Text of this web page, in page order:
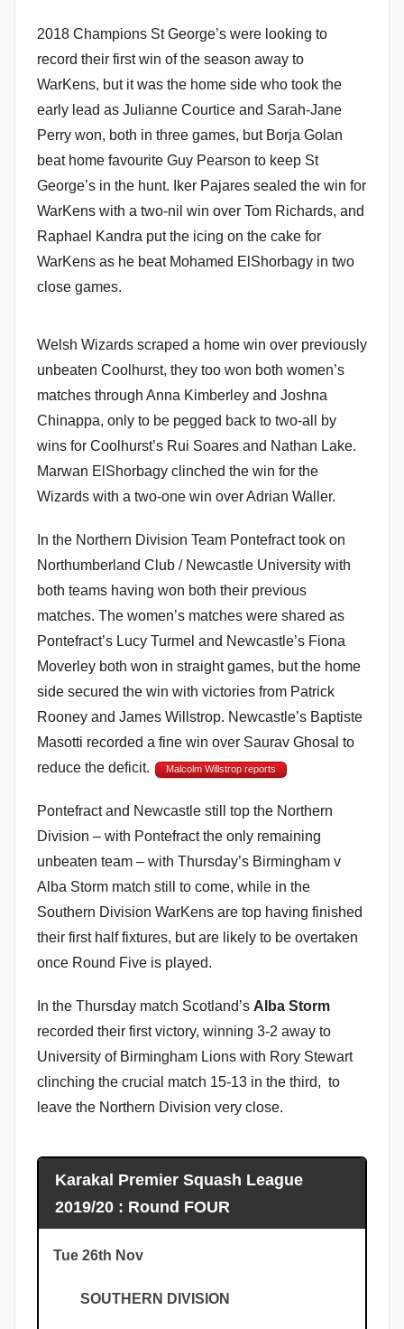
2018 Champions St George’s were looking to
record their first win of the season away to
WarKens, but it was the home side who took the
early lead as Julianne Courtice and Sarah-Jane
Perry won, both in three games, but Borja Golan
beat home favourite Guy Pearson to keep St
George’s in the hunt. Iker Pajares sealed the win for
WarKens with a two-nil win over Tom Richards, and
Raphael Kandra put the icing on the cake for
WarKens as he beat Mohamed ElShorbagy in two
close games.
Welsh Wizards scraped a home win over previously
unbeaten Coolhurst, they too won both women’s
matches through Anna Kimberley and Joshna
Chinappa, only to be pegged back to two-all by
wins for Coolhurst’s Rui Soares and Nathan Lake.
Marwan ElShorbagy clinched the win for the
Wizards with a two-one win over Adrian Waller.
In the Northern Division Team Pontefract took on
Northumberland Club / Newcastle University with
both teams having won both their previous
matches. The women’s matches were shared as
Pontefract’s Lucy Turmel and Newcastle’s Fiona
Moverley both won in straight games, but the home
side secured the win with victories from Patrick
Rooney and James Willstrop. Newcastle’s Baptiste
Masotti recorded a fine win over Saurav Ghosal to
reduce the deficit.
Malcolm Willstrop reports
Pontefract and Newcastle still top the Northern
Division – with Pontefract the only remaining
unbeaten team – with Thursday’s Birmingham v
Alba Storm match still to come, while in the
Southern Division WarKens are top having finished
their first half fixtures, but are likely to be overtaken
once Round Five is played.
In the Thursday match Scotland’s Alba Storm
recorded their first victory, winning 3-2 away to
University of Birmingham Lions with Rory Stewart
clinching the crucial match 15-13 in the third, to
leave the Northern Division very close.
Karakal Premier Squash League
2019/20 : Round FOUR
Tue 26th Nov
SOUTHERN DIVISION